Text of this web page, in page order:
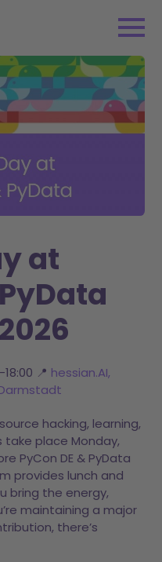
at
📍 hessian.AI,
hacking, learning,
place Monday,
PyCon DE & PyData
provides lunch and
bring the energy,
maintaining a major
there’s